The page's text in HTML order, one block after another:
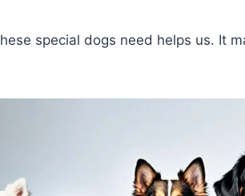
special dogs need helps us. It